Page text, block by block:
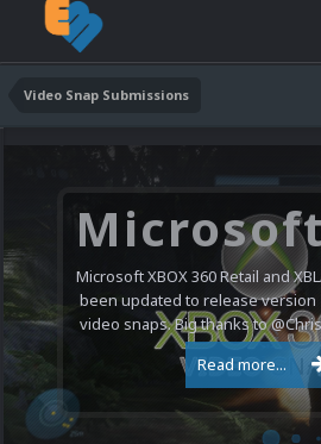
Video Snap Submissions
Microsoft XBOX 360 Retail and
been updated to release version
video snaps. Big thanks to
Read more...